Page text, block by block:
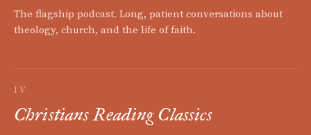
The flagship podcast. Long, patient conversations about
theology, church, and the life of faith.
IV
Christians Reading Classics